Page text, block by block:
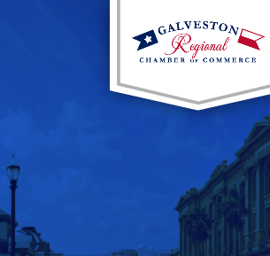
ECONOMIC DEVELOPMENT